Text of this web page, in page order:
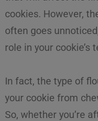
cookies. However,
often goes
role in your cookie’s
In fact, the type of
your cookie from
So, whether you’re